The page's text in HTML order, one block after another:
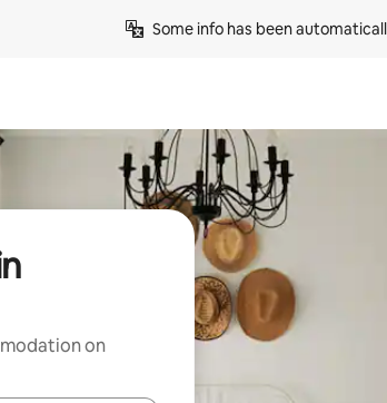
Some info has been
on